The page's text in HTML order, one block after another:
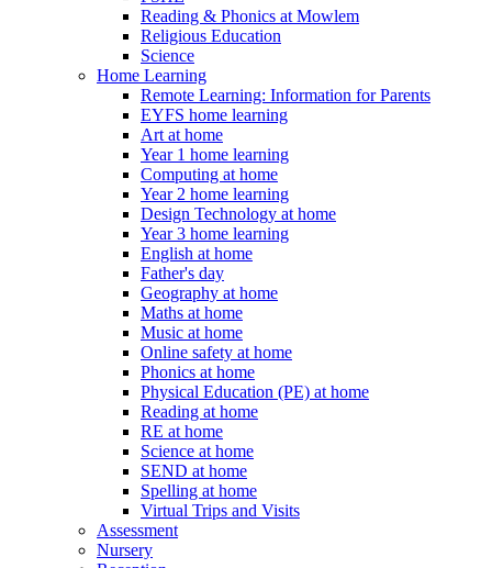
Reading & Phonics at Mowlem
Religious Education
Science
Home Learning
Remote Learning: Information for Parents
EYFS home learning
Art at home
Year 1 home learning
Computing at home
Year 2 home learning
Design Technology at home
Year 3 home learning
English at home
Father's day
Geography at home
Maths at home
Music at home
Online safety at home
Phonics at home
Physical Education (PE) at home
Reading at home
RE at home
Science at home
SEND at home
Spelling at home
Virtual Trips and Visits
Assessment
Nursery